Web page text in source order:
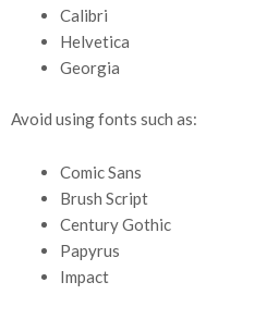
Calibri
Helvetica
Georgia
Avoid using fonts such as:
Comic Sans
Brush Script
Century Gothic
Papyrus
Impact